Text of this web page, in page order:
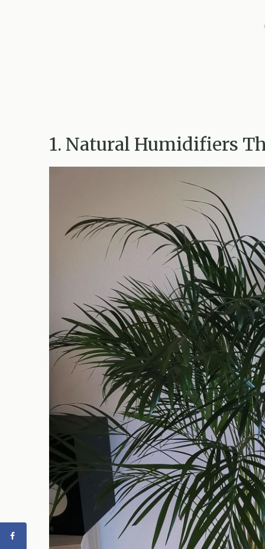
1. Natural Humidifiers